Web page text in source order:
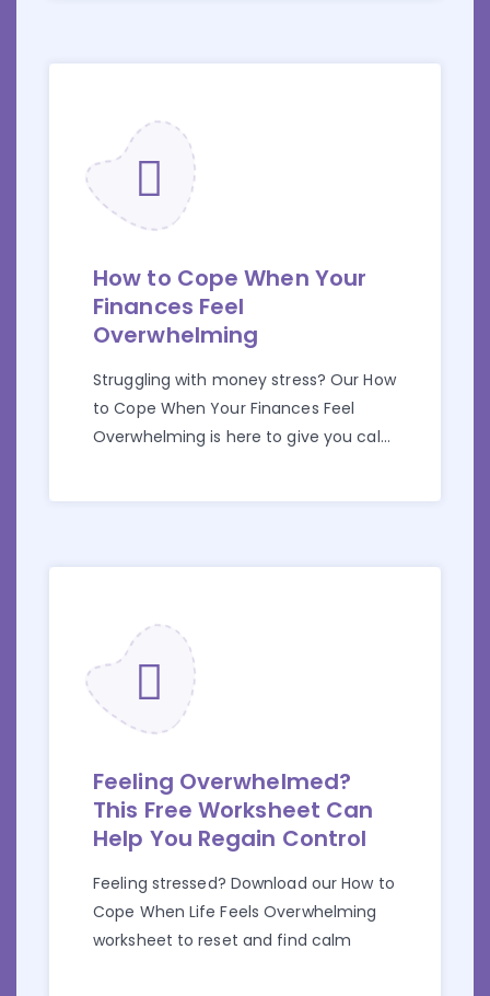
How to Cope When Your
Finances Feel
Overwhelming
Struggling with money stress? Our How
to Cope When Your Finances Feel
Overwhelming is here to give you calm
Feeling Overwhelmed?
This Free Worksheet Can
Help You Regain Control
Feeling stressed? Download our How to
Cope When Life Feels Overwhelming
worksheet to reset and find calm